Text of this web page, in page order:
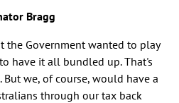
Bragg
the Government wanted to play
have it all bundled up. That's
we, of course, would have a
through our tax back